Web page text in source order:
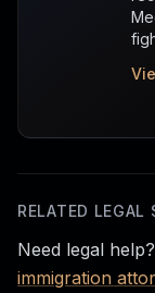
RELATED LEGAL
Need legal
immigration